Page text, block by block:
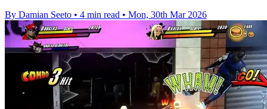
By Damian Seeto • 4 min read • Mon, 30th Mar 2026